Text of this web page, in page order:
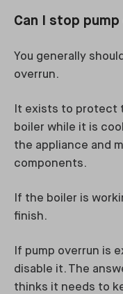
Can I stop
You generally
overrun.
It exists to protect
boiler while it is
the appliance and
components.
If the boiler is
finish.
If pump overrun is
disable it. The
thinks it needs to